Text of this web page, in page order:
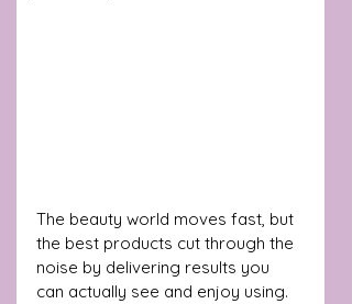
The beauty world moves fast, but
the best products cut through the
noise by delivering results you
can actually see and enjoy using.